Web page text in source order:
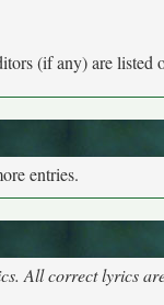
(if any) are listed
entries.
All correct lyrics